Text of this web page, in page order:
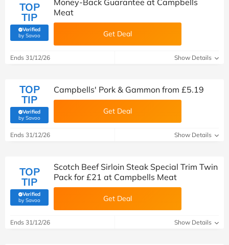
TOP
TIP
Verified
by Savoo(verified by Savoo deals team)
Money-Back Guarantee at Campbells
Meat
Get Deal
Ends 31/12/26 Show Details
TOP
TIP
Verified
by Savoo(verified by Savoo deals team)
Campbells' Pork & Gammon from £5.19
Get Deal
Ends 31/12/26 Show Details
TOP
TIP
Verified
by Savoo(verified by Savoo deals team)
Scotch Beef Sirloin Steak Special Trim Twin
Pack for £21 at Campbells Meat
Get Deal
Ends 31/12/26 Show Details